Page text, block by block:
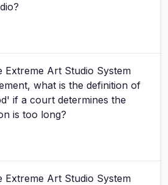
Extreme Art Studio System
what is the definition of
if a court determines the
is too long?
Extreme Art Studio System